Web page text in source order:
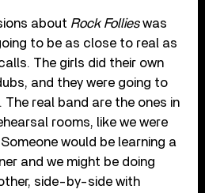
about Rock Follieswas
to be as close to real as
The girls did their own
and they were going to
The real band are the ones in
rooms, like we were
would be learning a
and we might be doing
side-by-side with